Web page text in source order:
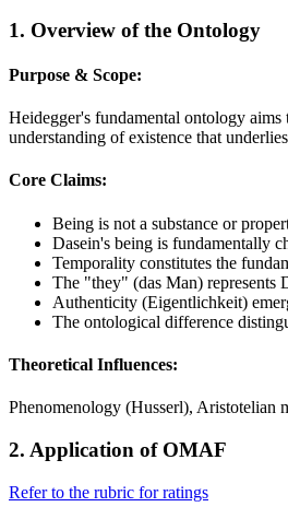
1. Overview of the Ontology
Purpose & Scope:
Heidegger's fundamental ontology
understanding of existence that
Core Claims:
Being is not a substance or
Dasein's being is fundamentally
Temporality constitutes the
The "they" (das Man) represents
Authenticity (Eigentlichkeit)
The ontological difference
Theoretical Influences:
Phenomenology (Husserl), Aristotelian
2. Application of OMAF
Refer to the rubric for ratings